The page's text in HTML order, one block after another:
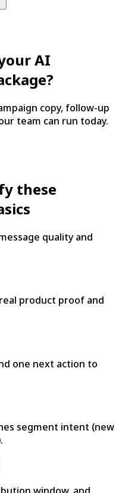
AI
copy, follow-up
team can run today.
these
quality and
product proof and
one next action to
segment intent (new
window, and